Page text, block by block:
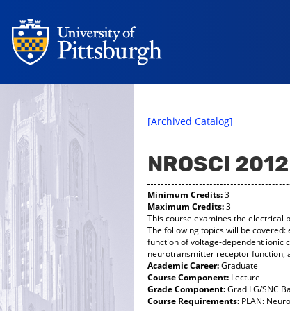
[Archived Catalog]
NROSCI
Minimum Credits:3
Maximum Credits:3
This course examines the electrical
The following topics will be
function of voltage-dependent ionic
neurotransmitter receptor function,
Academic Career:Graduate
Course Component: Lecture
Grade Component:Grad LG/SNC
Course Requirements: PLAN: